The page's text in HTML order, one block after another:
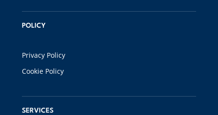
POLICY
Privacy Policy
Cookie Policy
SERVICES